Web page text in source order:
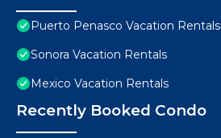
Puerto Penasco Vacation Rentals
Sonora Vacation Rentals
Mexico Vacation Rentals
Recently Booked Condo